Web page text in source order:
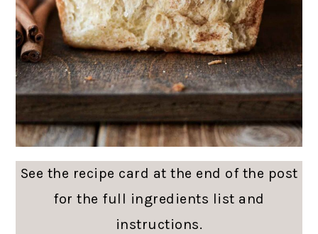
See the recipe card at the end of the post
for the full ingredients list and
instructions.